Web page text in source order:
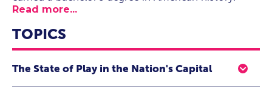
Read more...
TOPICS
The State of Play in the Nation's Capital